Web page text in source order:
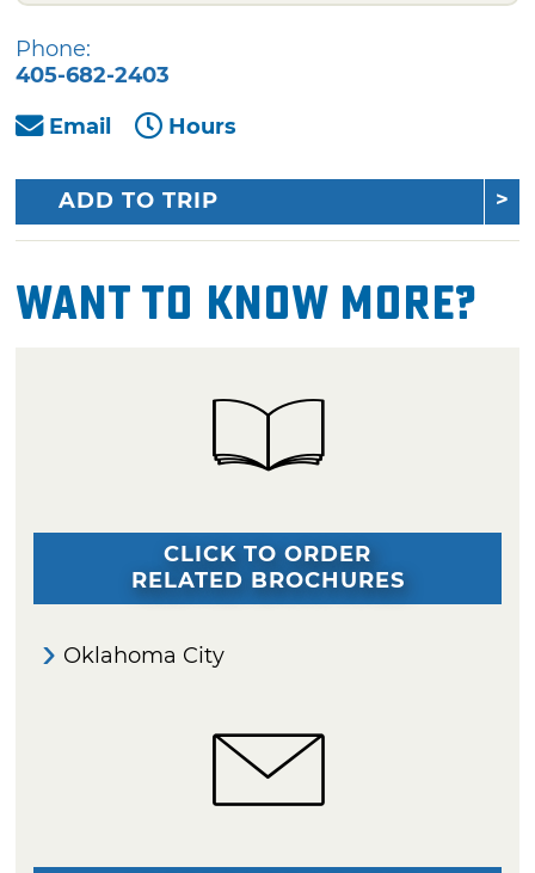
Phone:
405-682-2403
Email
Hours
ADD TO TRIP
Want To Know More?
CLICK TO ORDER
RELATED BROCHURES
Oklahoma City